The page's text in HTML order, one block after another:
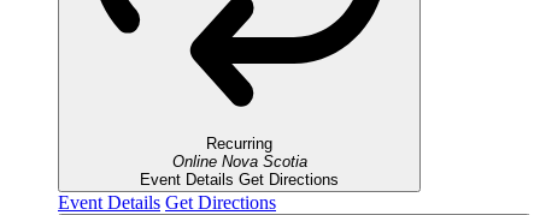
Recurring
Online Nova Scotia
Event Details Get Directions
Event Details Get Directions